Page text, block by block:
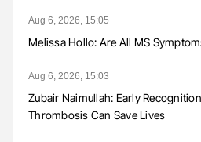
Aug 6, 2026, 15:05
Melissa Hollo: Are All MS
Aug 6, 2026, 15:03
Zubair Naimullah: Early
Thrombosis Can Save Lives